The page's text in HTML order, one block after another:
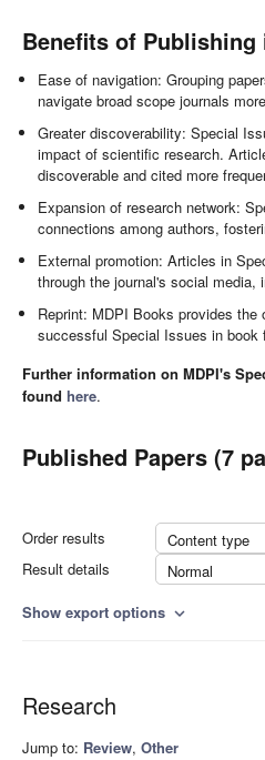
Benefits of Publishing
Ease of navigation: Grouping
navigate broad scope journals
Greater discoverability: Special
impact of scientific research.
discoverable and cited more
Expansion of research network:
connections among authors,
External promotion: Articles in
through the journal's social media,
Reprint: MDPI Books provides the
successful Special Issues in book
Further information on MDPI's
found here.
Published Papers (7
Order results
Content type
Result details
Normal
Show export options expand_more
Research
Jump to: Review, Other